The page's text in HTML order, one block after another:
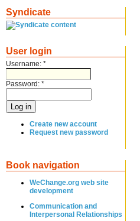
Syndicate
User login
Username: *
Password: *
Create new account
Request new password
Book navigation
WeChange.org web site
development
Communication and
Interpersonal Relationships